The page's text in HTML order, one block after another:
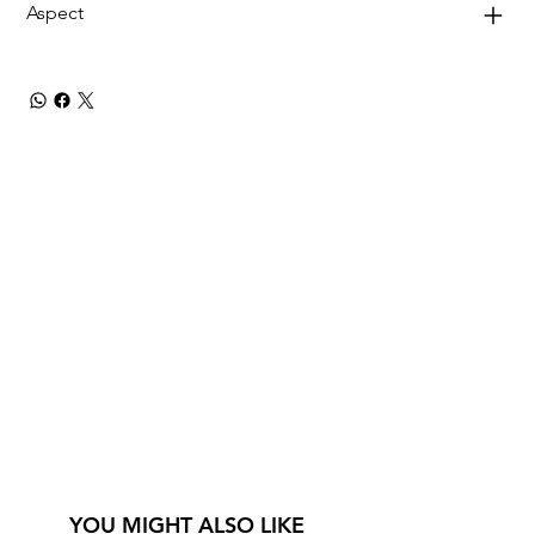
Aspect
YOU MIGHT ALSO LIKE